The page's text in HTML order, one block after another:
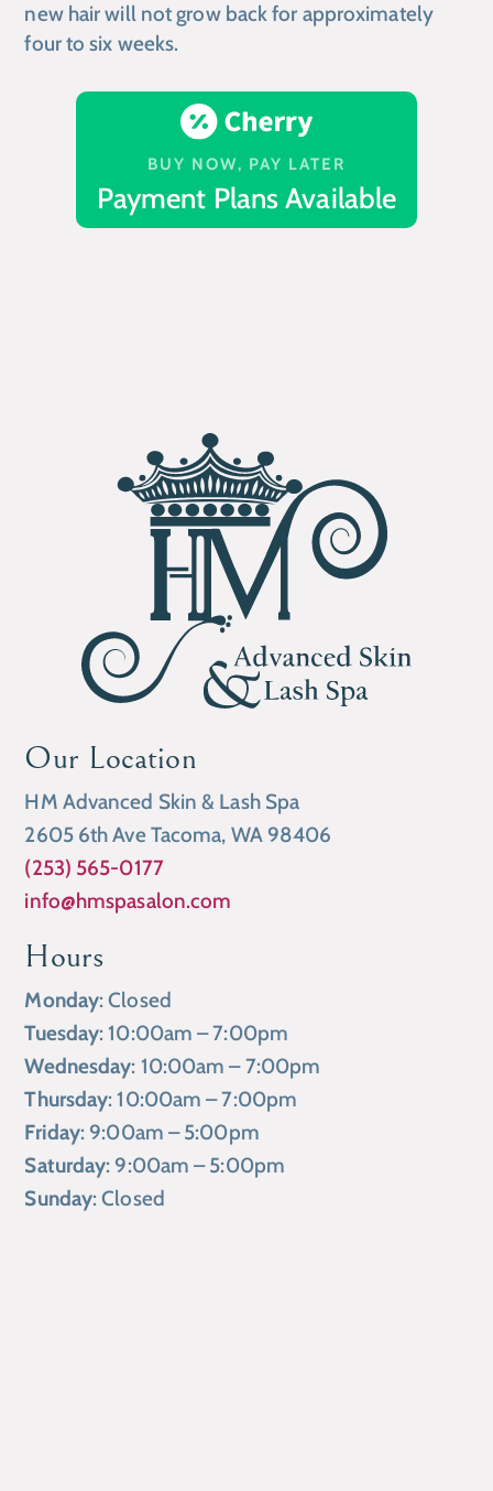
new hair will not grow back for approximately
four to six weeks.
BUY NOW, PAY LATER
Payment Plans Available
Our Location
HM Advanced Skin & Lash Spa
2605 6th Ave Tacoma, WA 98406
(253) 565-0177
info@hmspasalon.com
Hours
Monday: Closed
Tuesday: 10:00am – 7:00pm
Wednesday: 10:00am – 7:00pm
Thursday: 10:00am – 7:00pm
Friday: 9:00am – 5:00pm
Saturday: 9:00am – 5:00pm
Sunday: Closed